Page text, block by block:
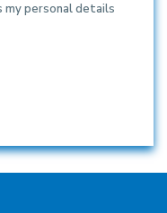
personal details